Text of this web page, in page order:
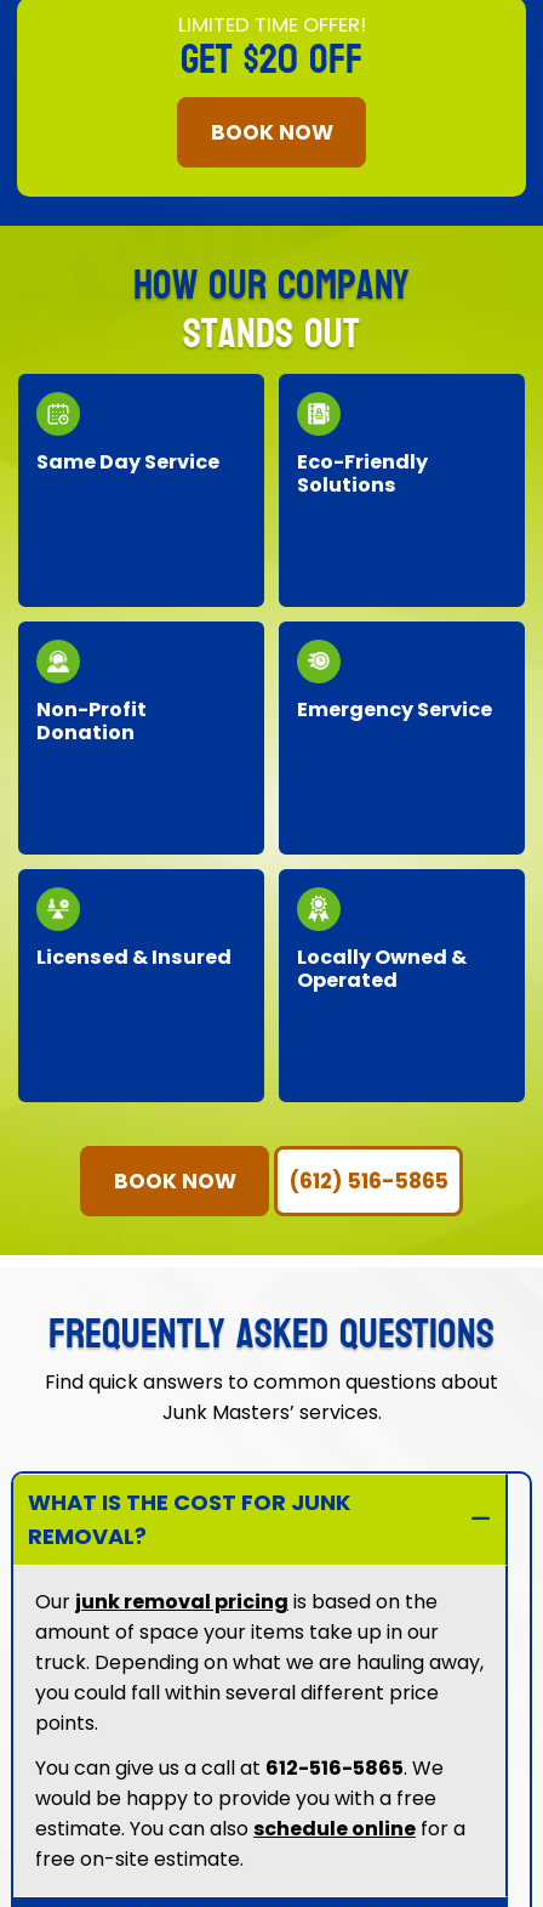
LIMITED TIME OFFER!
GET$20 OFF
BOOK NOW
How Our Company
Stands Out
Same Day Service
Eco-Friendly
Solutions
and minimizing landfill
waste whenever
possible.
Non-Profit
Donation
our community.
Emergency Service
junk removal needs.
Licensed & Insured
Locally Owned &
Operated
service with
BOOK NOW (612) 516-5865
FREQUENTLY ASKED QUESTIONS
Find quick answers to common questions about
Junk Masters’ services.
WHAT IS THE COST FOR JUNK
REMOVAL?
Our junk removal pricing is based on the
amount of space your items take up in our
truck. Depending on what we are hauling away,
you could fall within several different price
points.
You can give us a call at 612-516-5865. We
would be happy to provide you with a free
estimate. You can alsoschedule online for a
free on-site estimate.